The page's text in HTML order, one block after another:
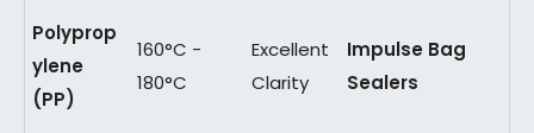
Polyprop
ylene
(PP)
160°C -
180°C
Excellent
Clarity
Impulse Bag
Sealers